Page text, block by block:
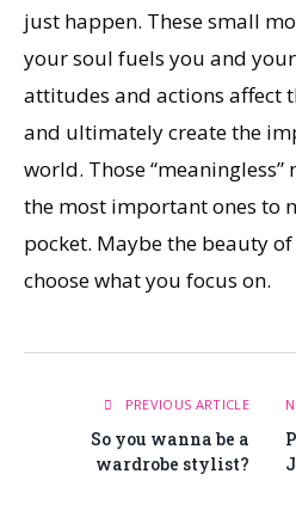
just happen. These small
your soul fuels you and
attitudes and actions affect
and ultimately create the
world. Those
the most important ones to
pocket. Maybe the beauty
choose what you focus on.
PREVIOUS ARTICLE
So you wanna be a
wardrobe stylist?